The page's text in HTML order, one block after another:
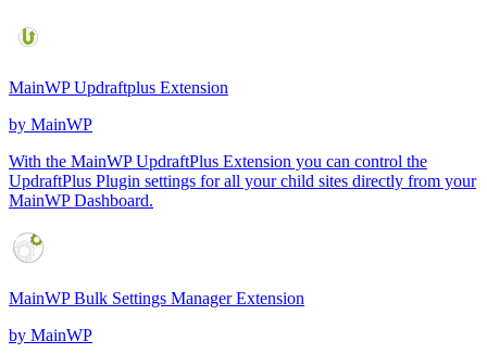
MainWP Updraftplus Extension
by MainWP
With the MainWP UpdraftPlus Extension you can control the
UpdraftPlus Plugin settings for all your child sites directly from your
MainWP Dashboard.
MainWP Bulk Settings Manager Extension
by MainWP